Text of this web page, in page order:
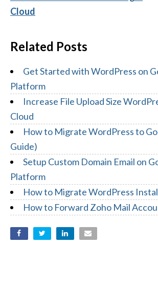
Cloud
Related Posts
Get Started with WordPress on
Platform
Increase File Upload Size
Cloud
How to Migrate WordPress to
Guide)
Setup Custom Domain Email on
Platform
How to Migrate WordPress
How to Forward Zoho Mail